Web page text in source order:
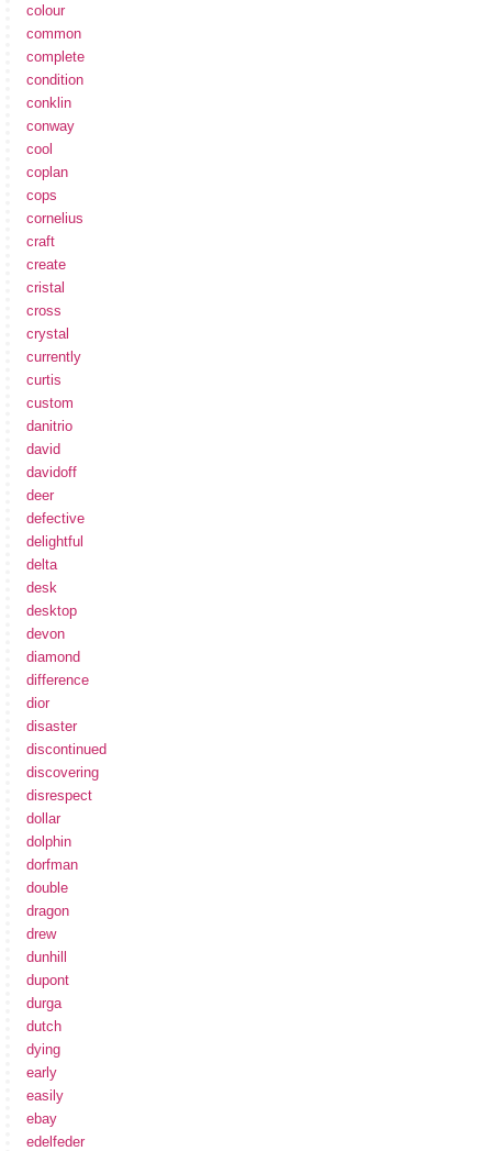
colour
common
complete
condition
conklin
conway
cool
coplan
cops
cornelius
craft
create
cristal
cross
crystal
currently
curtis
custom
danitrio
david
davidoff
deer
defective
delightful
delta
desk
desktop
devon
diamond
difference
dior
disaster
discontinued
discovering
disrespect
dollar
dolphin
dorfman
double
dragon
drew
dunhill
dupont
durga
dutch
dying
early
easily
ebay
edelfeder